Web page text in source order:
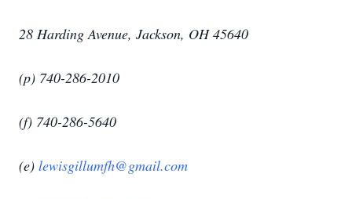
28 Harding Avenue, Jackson, OH 45640
(p) 740-286-2010
(f) 740-286-5640
(e) lewisgillumfh@gmail.com